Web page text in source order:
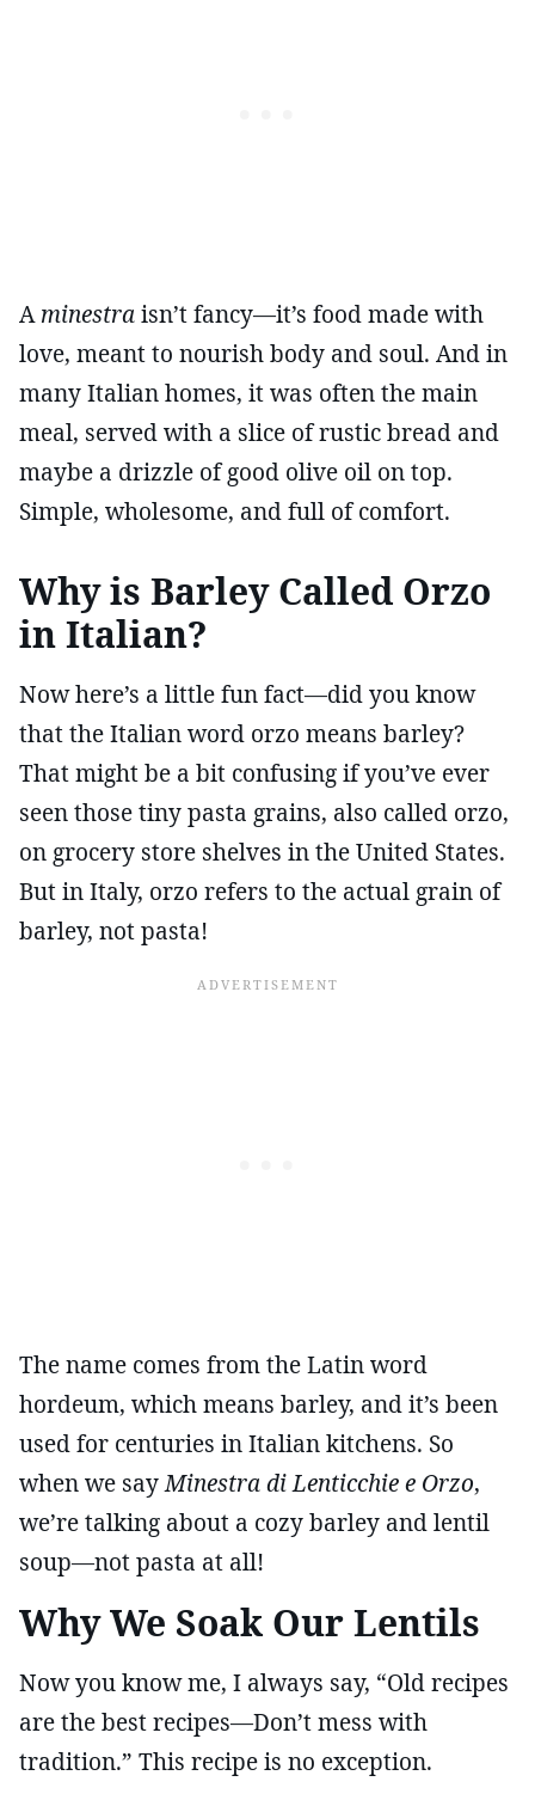
Aminestraisn’t fancy—it’s food made with
love, meant to nourish body and soul. And in
many Italian homes, it was often the main
meal, served with a slice of rustic bread and
maybe a drizzle of good olive oil on top.
Simple, wholesome, and full of comfort.
Why is Barley Called Orzo
in Italian?
Now here’s a little fun fact—did you know
that the Italian word orzo means barley?
That might be a bit confusing if you’ve ever
seen those tiny pasta grains, also called orzo,
on grocery store shelves in the United States.
But in Italy, orzo refers to the actual grain of
barley, not pasta!
The name comes from the Latin word
hordeum, which means barley, and it’s been
used for centuries in Italian kitchens. So
when we sayMinestra di Lenticchie e Orzo,
we’re talking about a cozy barley and lentil
soup—not pasta at all!
Why We Soak Our Lentils
Now you know me, I always say, “Old recipes
are the best recipes—Don’t mess with
tradition.” This recipe is no exception.